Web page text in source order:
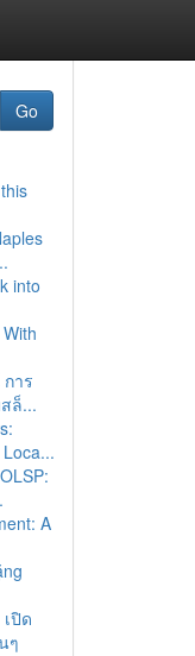
Go
into
าร
ล็...
A
ปิด
ๆ